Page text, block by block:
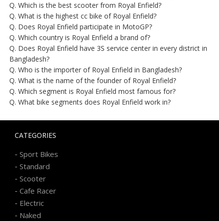
Q. Which is the best scooter from Royal Enfield?
Q. What is the highest cc bike of Royal Enfield?
Q. Does Royal Enfield participate in MotoGP?
Q. Which country is Royal Enfield a brand of?
Q. Does Royal Enfield have 3S service center in every district in
Bangladesh?
Q. Who is the importer of Royal Enfield in Bangladesh?
Q. What is the name of the founder of Royal Enfield?
Q. Which segment is Royal Enfield most famous for?
Q. What bike segments does Royal Enfield work in?
CATEGORIES
- Sport Bikes
- Standard
- Scooter
- Cafe Racer
- Electric
- Naked